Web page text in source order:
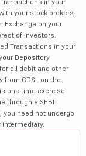
your stock brokers.
Exchange on your
of investors.
Transactions in your
Depository
all debit and other
CDSL on the
one time exercise
through a SEBI
you need not undergo